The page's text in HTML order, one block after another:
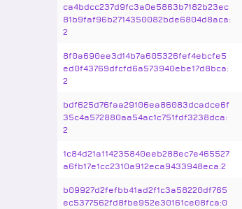
ca4bdcc237d9fc3a0e5863b7182b23ec
81b9faf96b2714350082bde6804d8aca:
2
8f0a690ee3d14b7a605326fef4ebcfe5
ed0f43769dfcfd6a573940ebe17d8bca:
2
bdf625d76faa29106ea86083dcadce6f
35c4a572880aa54ac1c751fdf3238dca:
2
1c84d21a114235840eeb288ec7e465527
a6fb17e1cc2310a912eca9433948eca:2
b09927d2fefbb41ad2f1c3a58220df765
ec5377562fd8fbe952e30161ce08fca:0